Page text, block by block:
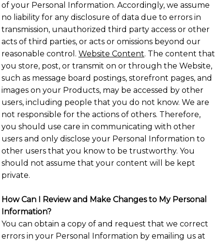
of your Personal Information. Accordingly, we assume
no liability for any disclosure of data due to errors in
transmission, unauthorized third party access or other
acts of third parties, or acts or omissions beyond our
reasonable control. Website Content. The content that
you store, post, or transmit on or through the Website,
such as message board postings, storefront pages, and
images on your Products, may be accessed by other
users, including people that you do not know. We are
not responsible for the actions of others. Therefore,
you should use care in communicating with other
users and only disclose your Personal Information to
other users that you know to be trustworthy. You
should not assume that your content will be kept
private.
How Can I Review and Make Changes to My Personal
Information?
You can obtain a copy of and request that we correct
errors in your Personal Information by emailing us at